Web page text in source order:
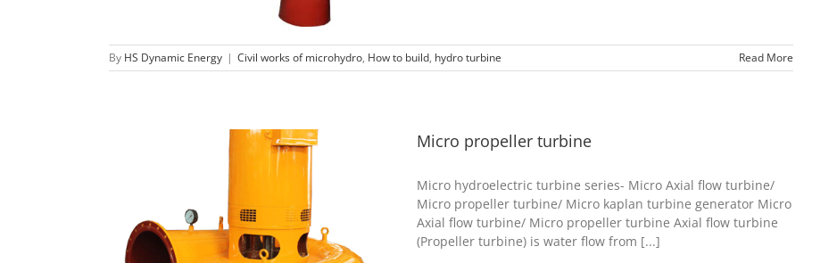
By HS Dynamic Energy | Civil works of microhydro, How to build, hydro turbine Read More
Micro propeller turbine
hydro turbine
Micro propeller turbine
Micro hydroelectric turbine series- Micro Axial flow turbine/
Micro propeller turbine/ Micro kaplan turbine generator Micro
Axial flow turbine/ Micro propeller turbine Axial flow turbine
(Propeller turbine) is water flow from [...]